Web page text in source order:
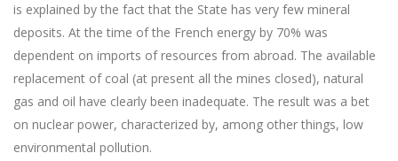
is explained by the fact that the State has very few mineral
deposits. At the time of the French energy by 70% was
dependent on imports of resources from abroad. The available
replacement of coal (at present all the mines closed), natural
gas and oil have clearly been inadequate. The result was a bet
on nuclear power, characterized by, among other things, low
environmental pollution.